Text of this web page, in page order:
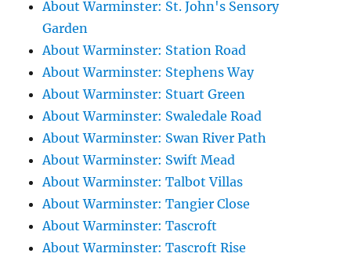
About Warminster: St. John's Sensory
Garden
About Warminster: Station Road
About Warminster: Stephens Way
About Warminster: Stuart Green
About Warminster: Swaledale Road
About Warminster: Swan River Path
About Warminster: Swift Mead
About Warminster: Talbot Villas
About Warminster: Tangier Close
About Warminster: Tascroft
About Warminster: Tascroft Rise